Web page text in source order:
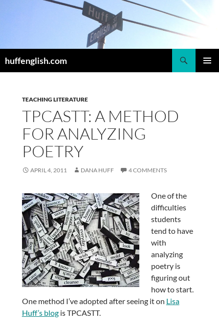
huffenglish.com
TEACHING LITERATURE
TPCASTT: A METHOD
FOR ANALYZING
POETRY
APRIL 4, 2011 DANA HUFF 4 COMMENTS
One of the
difficulties
students
tend to have
with
analyzing
poetry is
figuring out
how to start.
One method I’ve adopted after seeing it on Lisa
Huff’s blogis TPCASTT.